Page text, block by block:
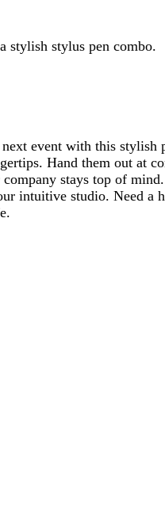
stylish stylus pen combo.
event with this stylish
Hand them out at
stays top of
intuitive studio. Need a